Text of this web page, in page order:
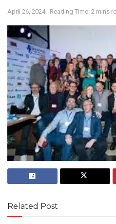
April 26, 2024 Reading Time: 2 mins
Related Post